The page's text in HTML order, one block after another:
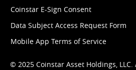
Coinstar E-Sign Consent
Data Subject Access Request Form
Mobile App Terms of Service
© 2025 Coinstar Asset Holdings, LLC.